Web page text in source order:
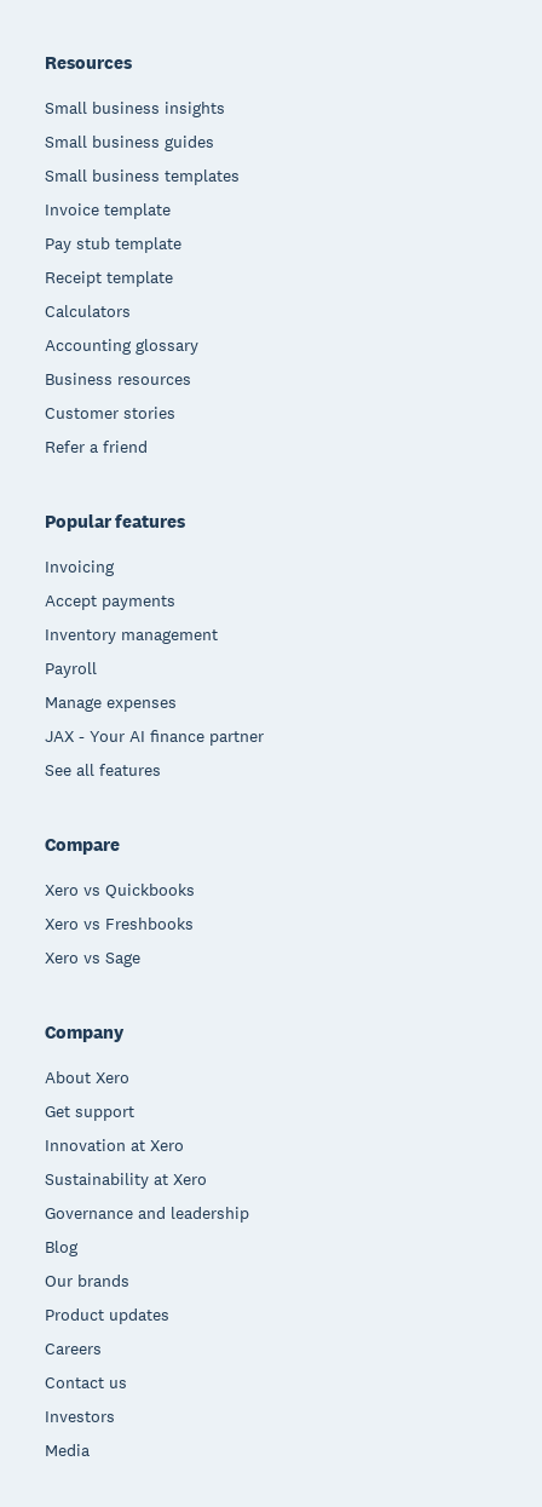
Resources
Small business insights
Small business guides
Small business templates
Invoice template
Pay stub template
Receipt template
Calculators
Accounting glossary
Business resources
Customer stories
Refer a friend
Popular features
Invoicing
Accept payments
Inventory management
Payroll
Manage expenses
JAX - Your AI finance partner
See all features
Compare
Xero vs Quickbooks
Xero vs Freshbooks
Xero vs Sage
Company
About Xero
Get support
Innovation at Xero
Sustainability at Xero
Governance and leadership
Blog
Our brands
Product updates
Careers
Contact us
Investors
Media